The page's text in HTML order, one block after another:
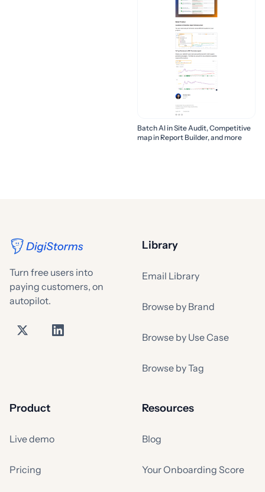
Batch AI in Site Audit, Competitive
map in Report Builder, and more
Turn free users into
paying customers, on
autopilot.
Library
Email Library
Browse by Brand
Browse by Use Case
Browse by Tag
Product
Live demo
Pricing
Resources
Blog
Your Onboarding Score